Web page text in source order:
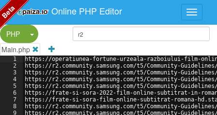
Online PHP Editor
PHP
Split Button!
Main.php
1
2
3
4
5
6
7
8
9
https://operatiunea-fortune-urzeala-razboiului-film-
https://r2.community.samsung.com/t5/Community-
https://r2.community.samsung.com/t5/Community-Guidelines/
https://r2.community.samsung.com/t5/Community-
https://r2.community.samsung.com/t5/Community-
https://frate-si-sora-2022-film-online-subtitrat-in-
https://frate-si-sora-film-online-subtitrat-romana-
https://r2.community.samsung.com/t5/Community-Guidelines/
https://r2.community.samsung.com/t5/Community-Guidelines/